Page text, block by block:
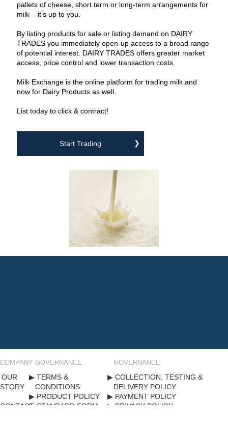
pallets of cheese, short term or long-term arrangements for
milk – it’s up to you.
‌By listing products for sale or listing demand on DAIRY
TRADES you immediately open-up access to a broad range
of potential interest. DAIRY TRADES offers greater market
access, price control and lower transaction costs.
‌Milk Exchange is the online platform for trading milk and
now for Dairy Products as well.
‌List today to click & contract!
Start Trading
COMPANY
OUR
STORY
CONTACT
GOVERNANCE
TERMS &
CONDITIONS
PRODUCT POLICY
STANDARD FORM
GOVERNANCE
COLLECTION, TESTING &
DELIVERY POLICY
PAYMENT POLICY
PRIVACY POLICY